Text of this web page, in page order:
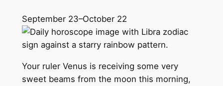
September 23–October 22
Your ruler Venus is receiving some very
sweet beams from the moon this morning,